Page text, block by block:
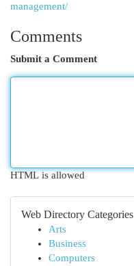
management/
Comments
Submit a Comment
HTML is allowed
Web Directory Categories
Arts
Business
Computers